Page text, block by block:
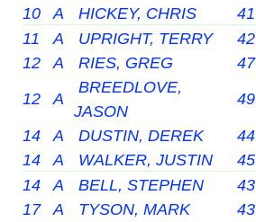
10
A HICKEY, CHRIS 41
11
A UPRIGHT, TERRY 42
12
A RIES, GREG 47
12
A
BREEDLOVE,
JASON
49
14 A DUSTIN, DEREK 44
14
A WALKER, JUSTIN 45
14
A BELL, STEPHEN 43
17
A TYSON, MARK 43